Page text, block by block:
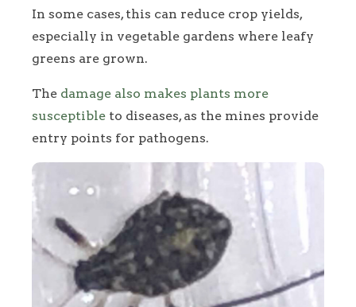
In some cases, this can reduce crop yields,
especially in vegetable gardens where leafy
greens are grown.
The damage also makes plants more
susceptible to diseases, as the mines provide
entry points for pathogens.